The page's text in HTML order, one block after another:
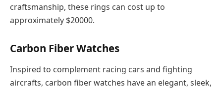
craftsmanship, these rings can cost up to
approximately $20000.
Carbon Fiber Watches
Inspired to complement racing cars and fighting
aircrafts, carbon fiber watches have an elegant, sleek,